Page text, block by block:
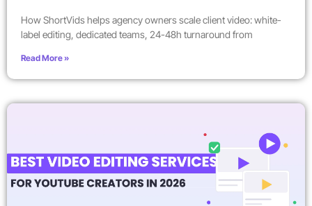
How ShortVids helps agency owners scale client video: white-
label editing, dedicated teams, 24-48h turnaround from
Read More »